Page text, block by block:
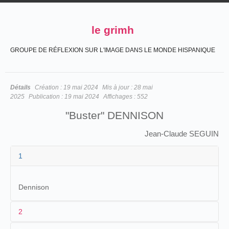
le grimh
GROUPE DE RÉFLEXION SUR L'IMAGE DANS LE MONDE HISPANIQUE
Détails Création : 19 mai 2024 Mis à jour : 28 mai
2025 Publication : 19 mai 2024 Affichages : 552
"Buster" DENNISON
Jean-Claude SEGUIN
1
Dennison
2